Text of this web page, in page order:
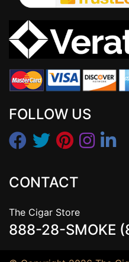
FOLLOW US
CONTACT
The Cigar Store
888-28-SMOKE